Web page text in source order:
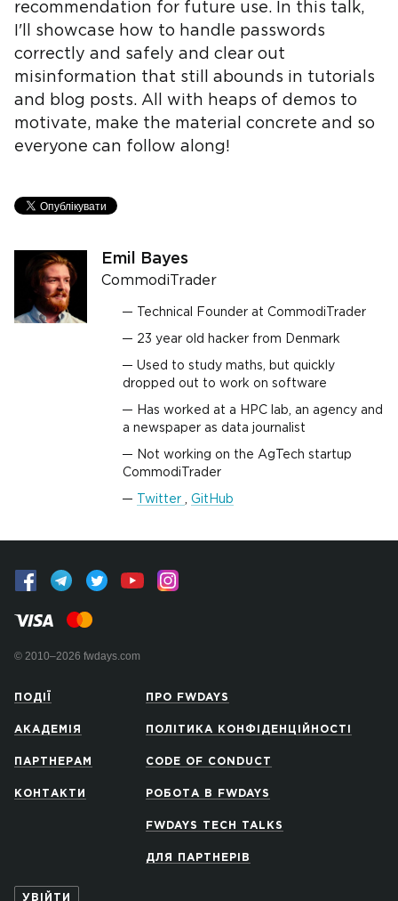
recommendation for future use. In this talk,
I'll showcase how to handle passwords
correctly and safely and clear out
misinformation that still abounds in tutorials
and blog posts. All with heaps of demos to
motivate, make the material concrete and so
everyone can follow along!
Emil Bayes
CommodiTrader
Technical Founder at CommodiTrader
23 year old hacker from Denmark
Used to study maths, but quickly
dropped out to work on software
Has worked at a HPC lab, an agency and
a newspaper as data journalist
Not working on the AgTech startup
CommodiTrader
Twitter GitHub
© 2010–2026 fwdays.com
ПОДІЇ
АКАДЕМІЯ
ПАРТНЕРАМ
КОНТАКТИ
ПРО FWDAYS
ПОЛІТИКА КОНФІДЕНЦІЙНОСТІ
CODE OF CONDUCT
РОБОТА В FWDAYS
FWDAYS TECH TALKS
ДЛЯ ПАРТНЕРІВ
УВІЙТИ